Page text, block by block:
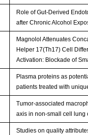
Role of Gut-Derived
after Chronic Alcohol
Magnolol Attenuates
Helper 17(Th17) Cell
Activation: Blockade of
Plasma proteins as
patients treated with
Tumor-associated
axis in non-small cell lung
Studies on quality